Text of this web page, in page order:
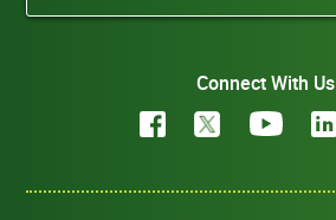
Connect With Us